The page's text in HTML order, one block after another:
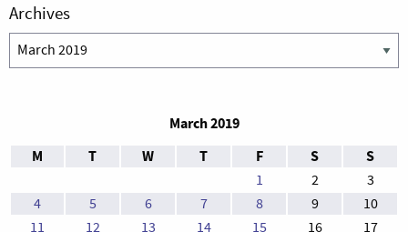
Archives
Archives
March 2019
M
T W T F S S
1 2
3
4
5 6 7 8 9
10
11
12 13 14 15 16 17